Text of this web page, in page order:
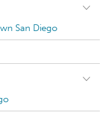
San Diego